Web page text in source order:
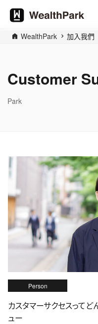
WealthPark 加入我們
Customer
Park
Person
カスタマーサクセスって
ュー